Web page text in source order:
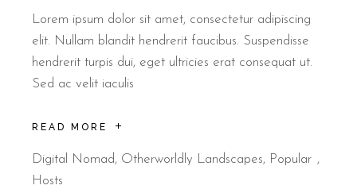
Lorem ipsum dolor sit amet, consectetur adipiscing
elit. Nullam blandit hendrerit faucibus. Suspendisse
hendrerit turpis dui, eget ultricies erat consequat ut.
Sed ac velit iaculis
READ MORE
Digital Nomad, Otherworldly Landscapes, Popular
Hosts